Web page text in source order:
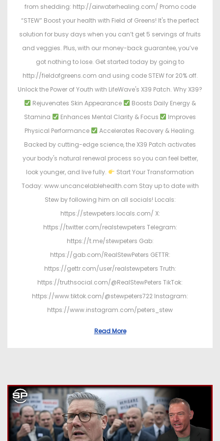
from shedding: http://airwaterhealing.com/ Promo code
“STEW” Boost your health with Field of Greens! It's the perfect
solution for busy days when you can’t get 5 servings of fruits
and veggies. Plus, with our money-back guarantee, you’ve
got nothing to lose. Get started today by going to
http://fieldofgreens.com and using code STEW for 20% off.
Unlock the Power of Youth with LifeWave's X39 Patch. Why X39?
Rejuvenates Skin Appearance
Boosts Daily Energy &
Stamina
Enhances Mental Clarity & Focus
Improves
Physical Performance
Accelerates Recovery & Healing.
Backed by cutting-edge science, the X39 Patch activates
your body's natural renewal process so you can feel better,
look younger, and live fully.
Start Your Transformation
Today: www.uncancelablehealth.com Stay up to date with
Stew by following him on all socials! Locals:
https://stewpeters.locals.com/ X:
https://twitter.com/realstewpeters Telegram:
https://t.me/stewpeters Gab:
https://gab.com/RealStewPeters GETTR:
https://gettr.com/user/realstewpeters Truth:
https://truthsocial.com/@RealStewPeters TikTok:
https://www.tiktok.com/@stewpeters722 Instagram:
https://www.instagram.com/peters_stew
Read More